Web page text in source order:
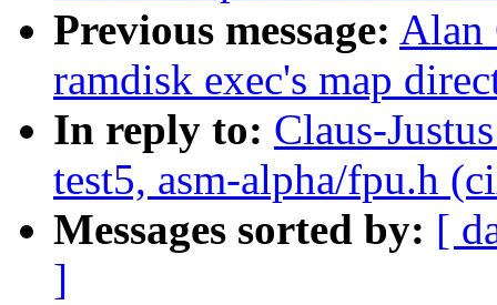
Previous message: Alan
ramdisk exec's map
In reply to: Claus-
test5, asm-alpha/fpu.h
Messages sorted by: [
]